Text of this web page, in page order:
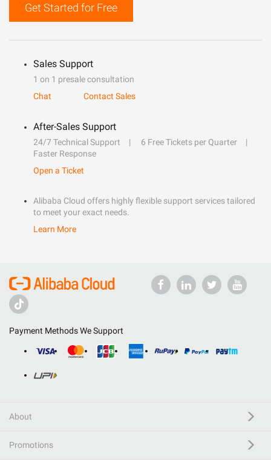
Get Started for Free
Sales Support
1 on 1 presale consultation
Chat
Contact Sales
After-Sales Support
24/7 Technical Support
6 Free Tickets per Quarter
Faster Response
Open a Ticket
Alibaba Cloud offers highly flexible support services tailored
to meet your exact needs.
Learn More
Payment Methods We Support
About
Promotions